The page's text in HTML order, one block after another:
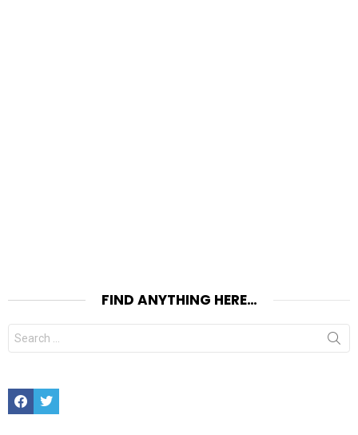
FIND ANYTHING HERE…
Search
for:
FacebookTwitter